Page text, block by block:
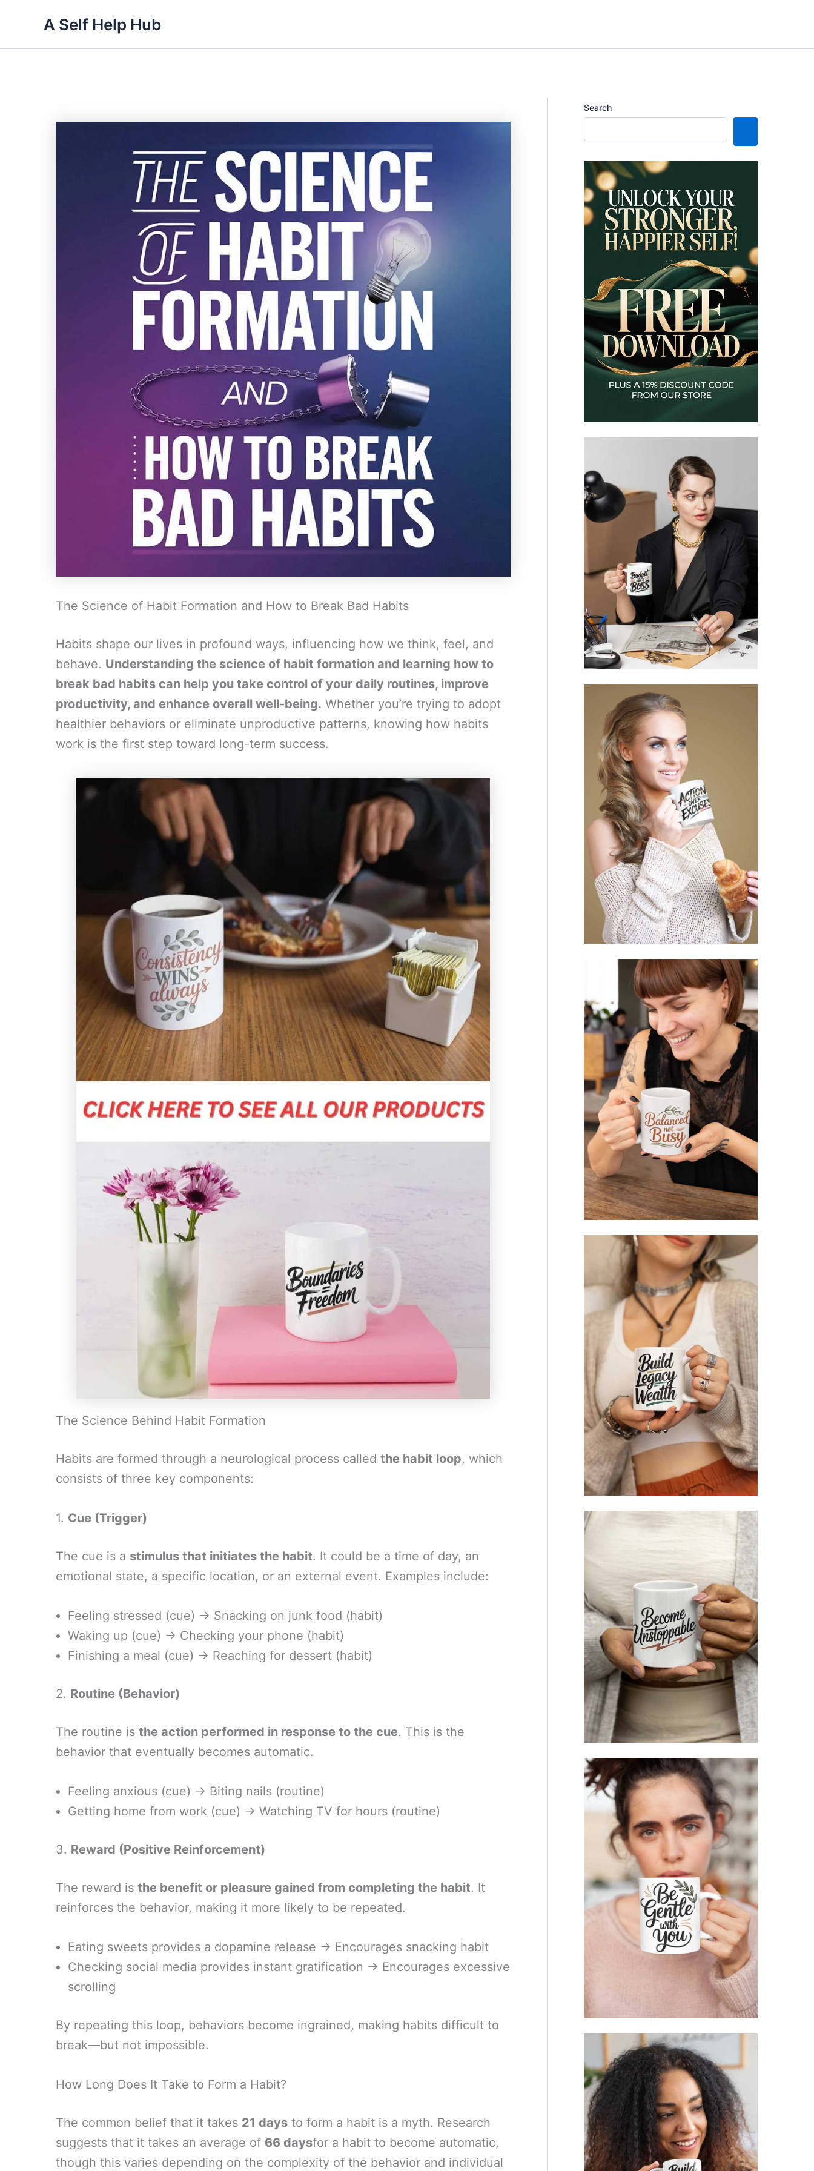
content
A Self Help Hub
The Science of Habit Formation and How to Break Bad Habits
Habits shape our lives in profound ways, influencing how we think, feel, and
behave. Understanding the science of habit formation and learning how to
break bad habits can help you take control of your daily routines, improve
productivity, and enhance overall well-being. Whether you’re trying to adopt
healthier behaviors or eliminate unproductive patterns, knowing how habits
work is the first step toward long-term success.
The Science Behind Habit Formation
Habits are formed through a neurological process called the habit loop, which
consists of three key components:
1. Cue (Trigger)
The cue is a stimulus that initiates the habit. It could be a time of day, an
emotional state, a specific location, or an external event. Examples include:
Feeling stressed (cue) → Snacking on junk food (habit)
Waking up (cue) → Checking your phone (habit)
Finishing a meal (cue) → Reaching for dessert (habit)
2. Routine (Behavior)
The routine is the action performed in response to the cue. This is the
behavior that eventually becomes automatic.
Feeling anxious (cue) → Biting nails (routine)
Getting home from work (cue) → Watching TV for hours (routine)
3. Reward (Positive Reinforcement)
The reward is the benefit or pleasure gained from completing the habit. It
reinforces the behavior, making it more likely to be repeated.
Eating sweets provides a dopamine release → Encourages snacking habit
Checking social media provides instant gratification → Encourages excessive
scrolling
By repeating this loop, behaviors become ingrained, making habits difficult to
break—but not impossible.
How Long Does It Take to Form a Habit?
The common belief that it takes 21 days to form a habit is a myth. Research
suggests that it takes an average of 66 daysfor a habit to become automatic,
though this varies depending on the complexity of the behavior and individual
Search